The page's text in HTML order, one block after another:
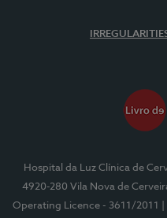
Hospital da Luz Clínica de
4920-280 Vila Nova de
Operating Licence - 3611/2011